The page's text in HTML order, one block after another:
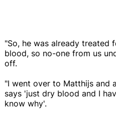
"So, he was already treated
blood, so no-one from us
off.
"I went over to Matthijs and
says 'just dry blood and I
know why'.